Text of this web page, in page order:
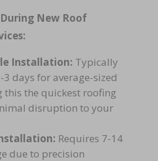
New Roof
Installation: Typically
days for average-sized
this the quickest roofing
disruption to your
Requires 7-14
due to precision